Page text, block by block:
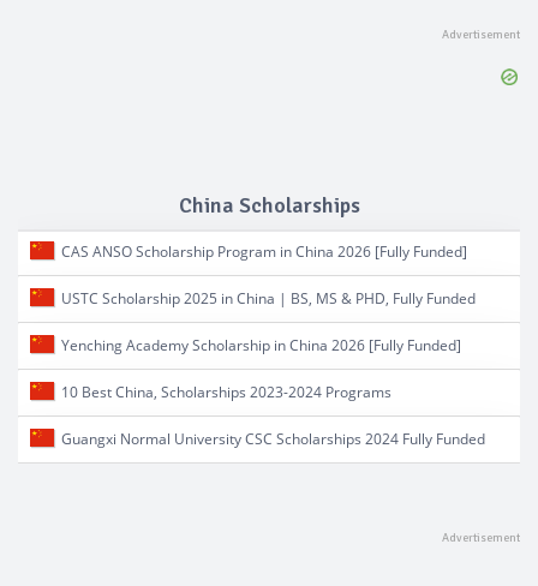
China Scholarships
CAS ANSO Scholarship Program in China 2026 [Fully Funded]
USTC Scholarship 2025 in China | BS, MS & PHD, Fully Funded
Yenching Academy Scholarship in China 2026 [Fully Funded]
10 Best China, Scholarships 2023-2024 Programs
Guangxi Normal University CSC Scholarships 2024 Fully Funded